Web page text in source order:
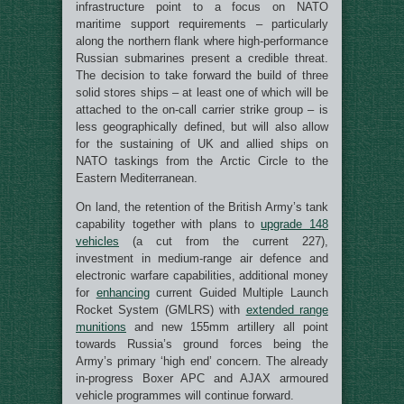
infrastructure point to a focus on NATO
maritime support requirements – particularly
along the northern flank where high-performance
Russian submarines present a credible threat.
The decision to take forward the build of three
solid stores ships – at least one of which will be
attached to the on-call carrier strike group – is
less geographically defined, but will also allow
for the sustaining of UK and allied ships on
NATO taskings from the Arctic Circle to the
Eastern Mediterranean.
On land, the retention of the British Army’s tank
capability together with plans toupgrade 148
vehicles (a cut from the current 227),
investment in medium-range air defence and
electronic warfare capabilities, additional money
for enhancingcurrent Guided Multiple Launch
Rocket System (GMLRS) with extended range
munitions and new 155mm artillery all point
towards Russia’s ground forces being the
Army’s primary ‘high end’ concern. The already
in-progress Boxer APC and AJAX armoured
vehicle programmes will continue forward.